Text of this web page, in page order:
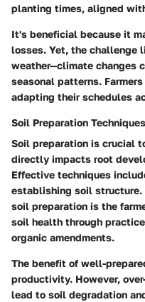
planting times, aligned
It's beneficial because it
losses. Yet, the challenge
weather—climate changes
seasonal patterns.
adapting their schedules
Soil Preparation Techniques
Soil preparation is crucial
directly impacts root
Effective techniques
establishing soil
soil preparation is the
soil health through
organic amendments.
The benefit of well-
productivity. However,
lead to soil degradation